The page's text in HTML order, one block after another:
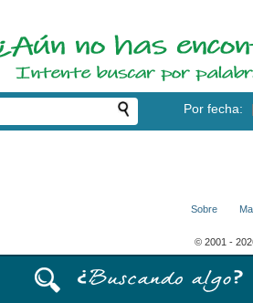
Por fecha:
Sobre
© 2001 -